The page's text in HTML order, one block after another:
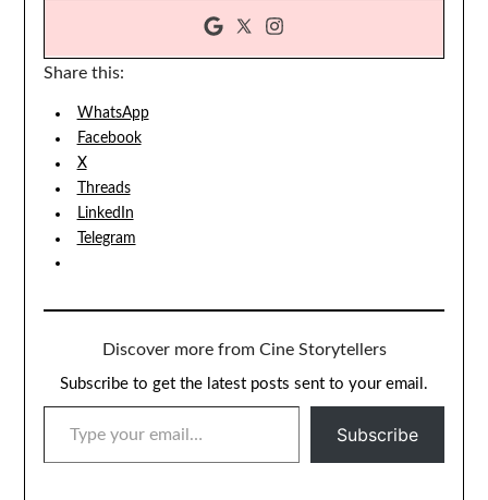
Share this:
WhatsApp
Facebook
X
Threads
LinkedIn
Telegram
Discover more from Cine Storytellers
Subscribe to get the latest posts sent to your email.
TYPE YOUR EMAIL…
Subscribe